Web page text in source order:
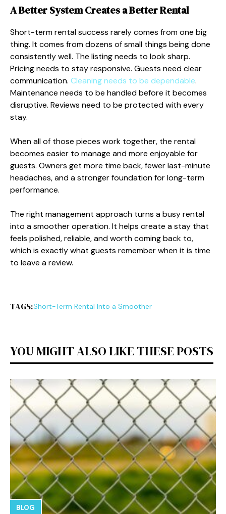
A Better System Creates a Better Rental
Short-term rental success rarely comes from one big
thing. It comes from dozens of small things being done
consistently well. The listing needs to look sharp.
Pricing needs to stay responsive. Guests need clear
communication. Cleaning needs to be dependable.
Maintenance needs to be handled before it becomes
disruptive. Reviews need to be protected with every
stay.
When all of those pieces work together, the rental
becomes easier to manage and more enjoyable for
guests. Owners get more time back, fewer last-minute
headaches, and a stronger foundation for long-term
performance.
The right management approach turns a busy rental
into a smoother operation. It helps create a stay that
feels polished, reliable, and worth coming back to,
which is exactly what guests remember when it is time
to leave a review.
TAGS:Short-Term Rental Into a Smoother
YOU MIGHT ALSO LIKE THESE POSTS
BLOG